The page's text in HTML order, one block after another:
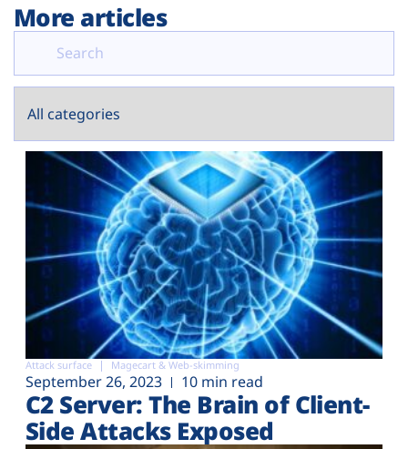
More articles
Attack surface Magecart & Web-skimming
September 26, 2023 10 min read
C2 Server: The Brain of Client-
Side Attacks Exposed